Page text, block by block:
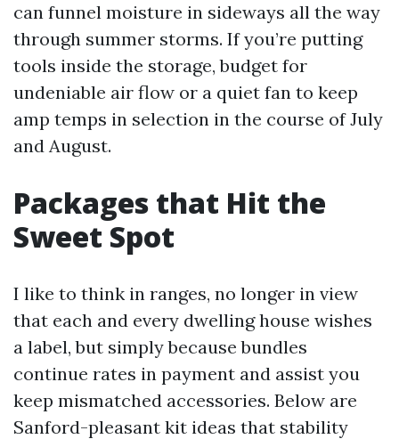
can funnel moisture in sideways all the way
through summer storms. If you’re putting
tools inside the storage, budget for
undeniable air flow or a quiet fan to keep
amp temps in selection in the course of July
and August.
Packages that Hit the
Sweet Spot
I like to think in ranges, no longer in view
that each and every dwelling house wishes
a label, but simply because bundles
continue rates in payment and assist you
keep mismatched accessories. Below are
Sanford-pleasant kit ideas that stability